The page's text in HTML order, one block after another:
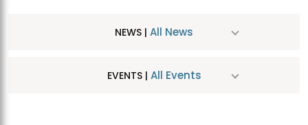
NEWS | All News
EVENTS | All Events